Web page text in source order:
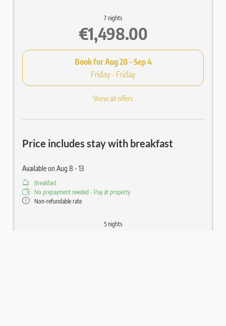
7 nights
€1,498.00
Book forAug 28 - Sep 4
Friday - Friday
Show all offers
Price includes stay with breakfast
Available on Aug 8 - 13
Breakfast
No prepayment needed - Pay at property
Non-refundable rate
5 nights